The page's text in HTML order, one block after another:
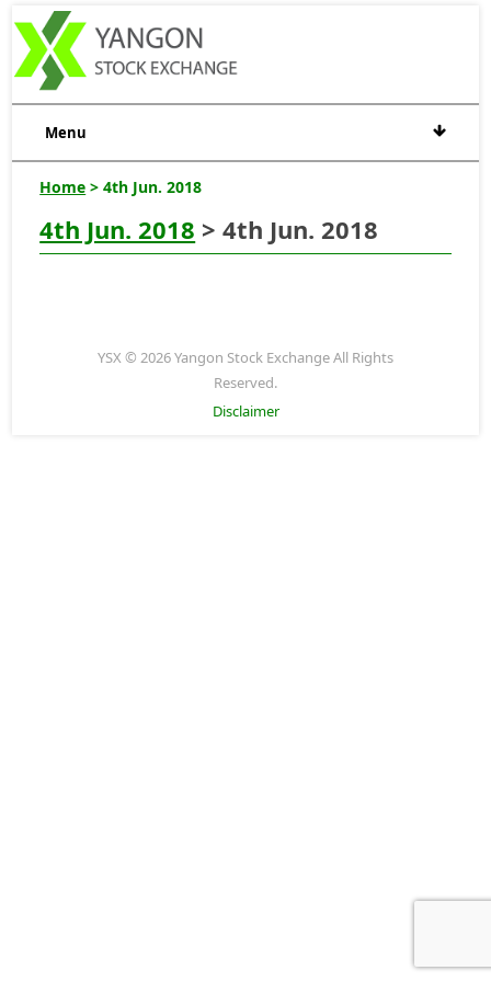
Menu
Home > 4th Jun. 2018
4th Jun. 2018 > 4th Jun. 2018
YSX © 2026 Yangon Stock Exchange All Rights
Reserved.
Disclaimer